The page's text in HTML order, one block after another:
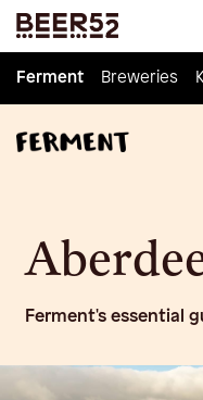
Ferment Breweries
Ferment Breweries
Ferment's essential